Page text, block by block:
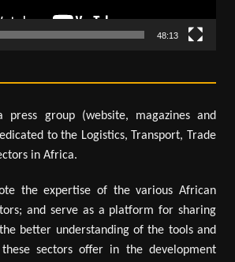
48:13
press group (website, magazines and
to the Logistics, Transport, Trade
in Africa.
the expertise of the various African
and serve as a platform for sharing
better understanding of the tools and
sectors offer in the development